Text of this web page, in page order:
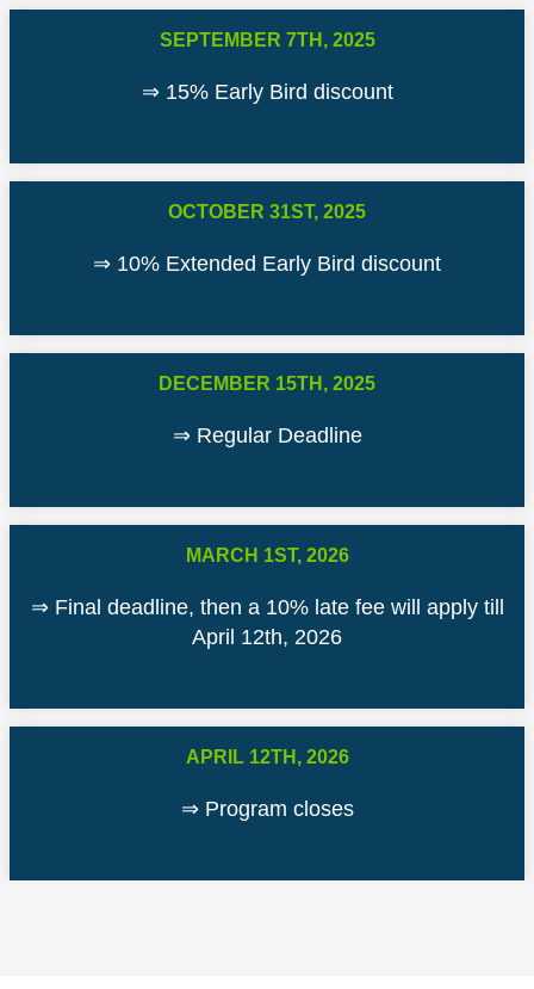
SEPTEMBER 7TH, 2025
⇒ 15% Early Bird discount
OCTOBER 31ST, 2025
⇒ 10% Extended Early Bird discount
DECEMBER 15TH, 2025
⇒ Regular Deadline
MARCH 1ST, 2026
⇒ Final deadline, then a 10% late fee will apply till
April 12th, 2026
APRIL 12TH, 2026
⇒ Program closes